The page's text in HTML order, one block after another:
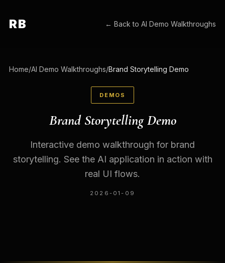
RB ← Back toAI Demo Walkthroughs
Home/AI Demo Walkthroughs/Brand Storytelling Demo
DEMOS
Brand Storytelling Demo
Interactive demo walkthrough for brand
storytelling. See the AI application in action with
real UI flows.
2026-01-09